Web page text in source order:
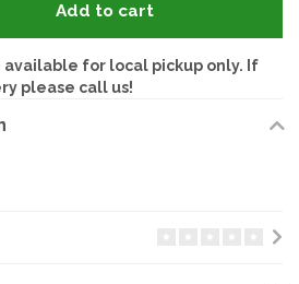
Add to cart
available for local pickup only. If
please call us!